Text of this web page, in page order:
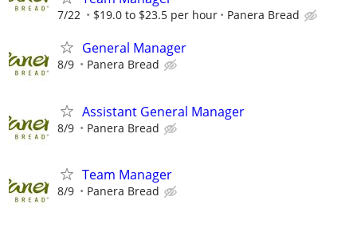
7/22 $19.0 to $23.5 per hour Panera Bread
General Manager
8/9 Panera Bread
Assistant General Manager
8/9 Panera Bread
Team Manager
8/9 Panera Bread